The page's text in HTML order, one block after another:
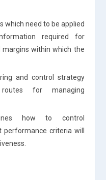
which need to be applied
required for
within which the
and control strategy
for managing
how to control
performance criteria will